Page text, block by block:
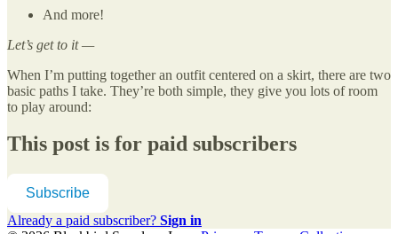
And more!
Let’s get to it —
When I’m putting together an outfit centered on a skirt, there are two
basic paths I take. They’re both simple, they give you lots of room
to play around:
This post is for paid subscribers
Subscribe
Already a paid subscriber? Sign in